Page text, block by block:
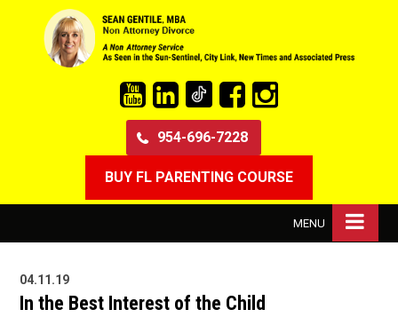
954-696-7228
BUY FL PARENTING COURSE
MENU
04.11.19
In the Best Interest of the Child